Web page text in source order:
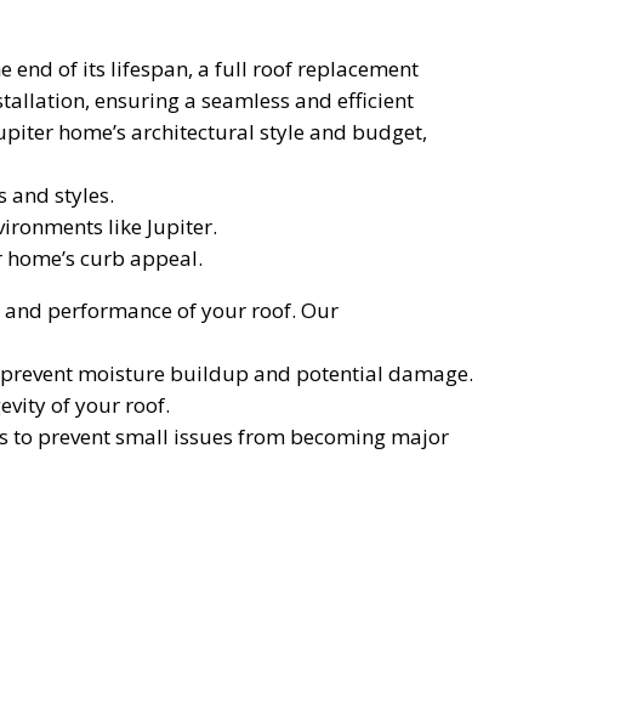
end of its lifespan, a full roof replacement
ensuring a seamless and efficient
home’s architectural style and budget,
and styles.
like Jupiter.
curb appeal.
performance of your roof. Our
moisture buildup and potential damage.
of your roof.
prevent small issues from becoming major
COST